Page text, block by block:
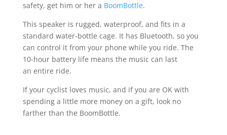
safety, get him or her a BoomBottle.
This speaker is rugged, waterproof, and fits in a
standard water-bottle cage. It has Bluetooth, so you
can control it from your phone while you ride. The
10-hour battery life means the music can last
an entire ride.
If your cyclist loves music, and if you are OK with
spending a little more money on a gift, look no
farther than the BoomBottle.